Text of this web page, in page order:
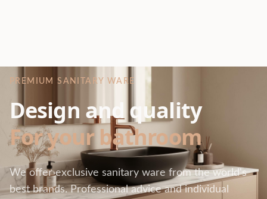
PREMIUM SANITARY WARE
Design and quality
For your bathroom
We offer exclusive sanitary ware from the world's
best brands. Professional advice and individual